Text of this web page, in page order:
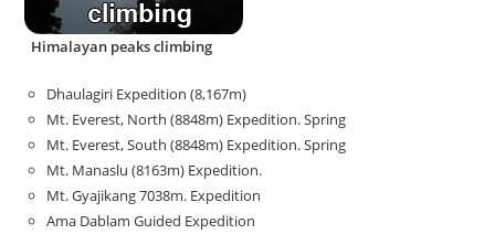
Himalayan peaks climbing
Dhaulagiri Expedition (8,167m)
Mt. Everest, North (8848m) Expedition. Spring
Mt. Everest, South (8848m) Expedition. Spring
Mt. Manaslu (8163m) Expedition.
Mt. Gyajikang 7038m. Expedition
Ama Dablam Guided Expedition